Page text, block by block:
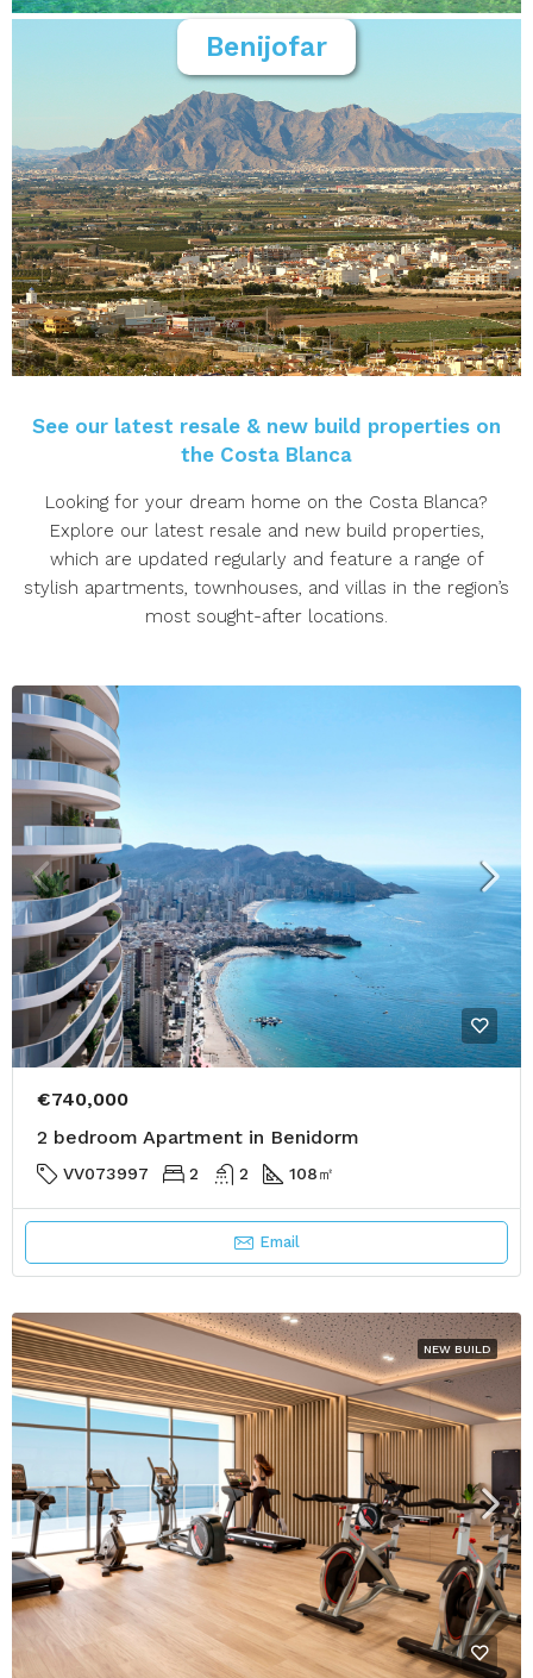
Benijofar
See our latest resale & new build properties on
the Costa Blanca
Looking for your dream home on the Costa Blanca?
Explore our latest resale and new build properties,
which are updated regularly and feature a range of
stylish apartments, townhouses, and villas in the region’s
most sought-after locations.
€740,000
2 bedroom Apartment in Benidorm
VV073997 2 2 108㎡
Email
NEW BUILD